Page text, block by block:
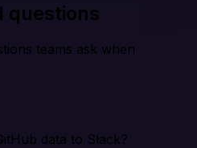
questions
teams ask when
data to Slack?